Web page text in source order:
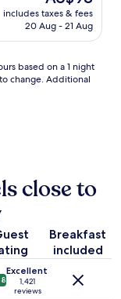
price
is
includes taxes & fees
20 Aug - 21 Aug
based on a 1 night
change. Additional
close to
Breakfast
included
Excellent
1,421
reviews